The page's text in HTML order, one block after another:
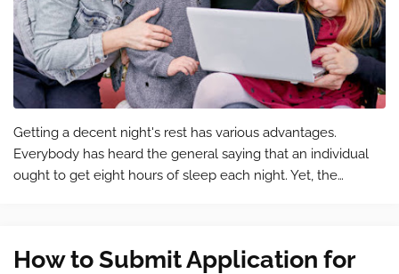
Getting a decent night's rest has various advantages.
Everybody has heard the general saying that an individual
ought to get eight hours of sleep each night. Yet, the
How to Submit Application for